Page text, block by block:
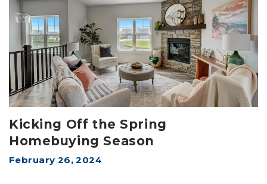
Kicking Off the Spring
Homebuying Season
February 26, 2024